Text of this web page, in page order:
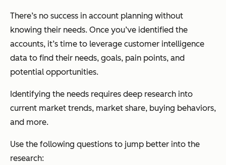
There’s no success in account planning without
knowing their needs. Once you’ve identified the
accounts, it’s time to leverage customer intelligence
data to find their needs, goals, pain points, and
potential opportunities.
Identifying the needs requires deep research into
current market trends, market share, buying behaviors,
and more.
Use the following questions to jump better into the
research: